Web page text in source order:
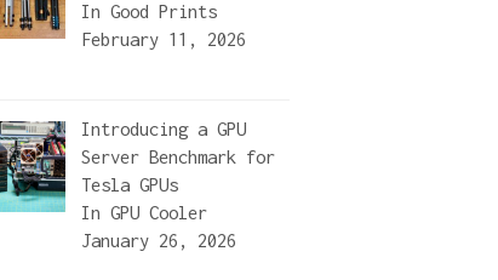
In Good Prints
February 11, 2026
Introducing a GPU
Server Benchmark for
Tesla GPUs
In GPU Cooler
January 26, 2026